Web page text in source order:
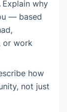
Explain why
— based
or work
how
not just